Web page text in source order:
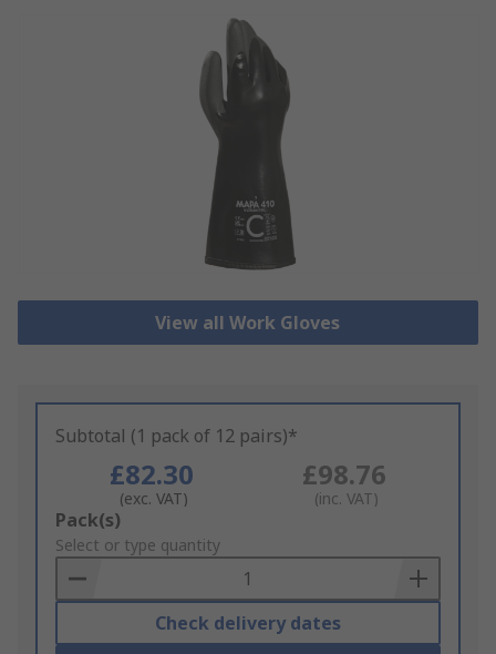
View all Work Gloves
Subtotal (1 pack of 12 pairs)*
£82.30
(exc. VAT)
£98.76
(inc. VAT)
Add
to
Basket
Pack(s)
Select or type quantity
Check delivery dates